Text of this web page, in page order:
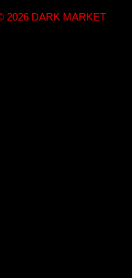
2026 DARK MARKET